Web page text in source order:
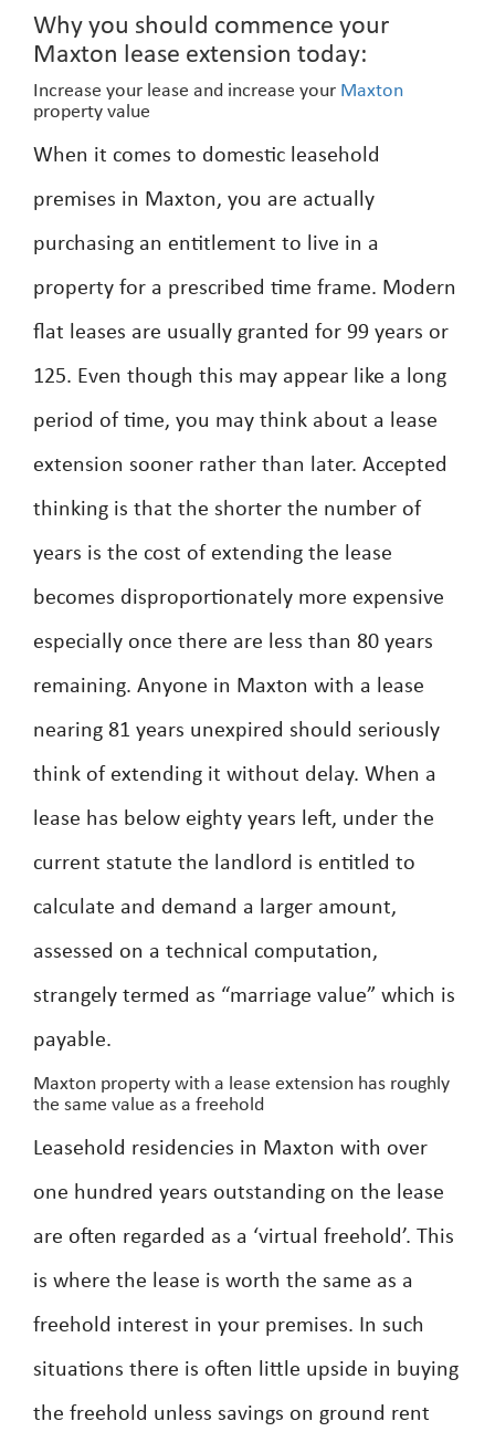
Why you should commence your
Maxton lease extension today:
Increase your lease and increase your Maxton
property value
When it comes to domestic leasehold
premises in Maxton, you are actually
purchasing an entitlement to live in a
property for a prescribed time frame. Modern
flat leases are usually granted for 99 years or
125. Even though this may appear like a long
period of time, you may think about a lease
extension sooner rather than later. Accepted
thinking is that the shorter the number of
years is the cost of extending the lease
becomes disproportionately more expensive
especially once there are less than 80 years
remaining. Anyone in Maxton with a lease
nearing 81 years unexpired should seriously
think of extending it without delay. When a
lease has below eighty years left, under the
current statute the landlord is entitled to
calculate and demand a larger amount,
assessed on a technical computation,
strangely termed as “marriage value” which is
payable.
Maxton property with a lease extension has roughly
the same value as a freehold
Leasehold residencies in Maxton with over
one hundred years outstanding on the lease
are often regarded as a ‘virtual freehold’. This
is where the lease is worth the same as a
freehold interest in your premises. In such
situations there is often little upside in buying
the freehold unless savings on ground rent